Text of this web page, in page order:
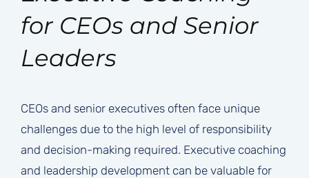
for CEOs and Senior
Leaders
CEOs and senior executives often face unique
challenges due to the high level of responsibility
and decision-making required. Executive coaching
and leadership development can be valuable for